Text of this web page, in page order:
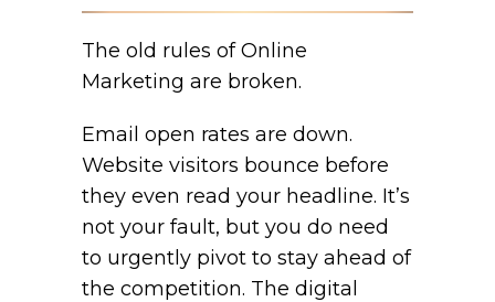
The old rules of Online
Marketing are broken.
Email open rates are down.
Website visitors bounce before
they even read your headline. It’s
not your fault, but you do need
to urgently pivot to stay ahead of
the competition. The digital